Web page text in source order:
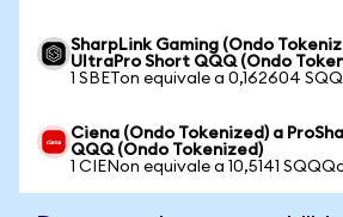
SharpLink Gaming (Ondo
UltraPro Short QQQ (Ondo
1 SBETon equivale a 0,162604
Ciena (Ondo Tokenized) a
QQQ (Ondo Tokenized)
1 CIENon equivale a 10,5141